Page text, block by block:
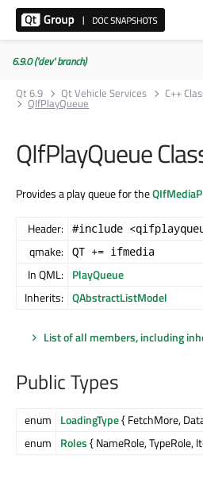
6.9.0 ('dev' branch)
Qt 6.9
Qt Vehicle Services C++
QIfPlayQueue
QIfPlayQueue
Provides a play queue for the
Header: #include
qmake: QT += ifmedia
In QML: PlayQueue
Inherits: QAbstractListModel
List of all members, including
Public Types
enum LoadingType{ FetchMore,
enum
Roles{ NameRole, TypeRole,